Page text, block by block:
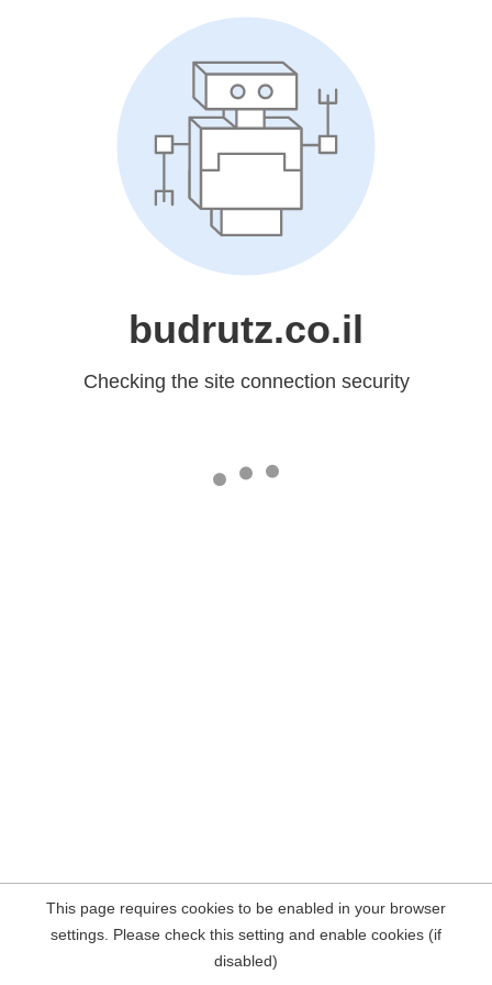
budrutz.co.il
Checking the site connection security
This page requires cookies to be enabled in your browser
settings. Please check this setting and enable cookies (if
disabled)